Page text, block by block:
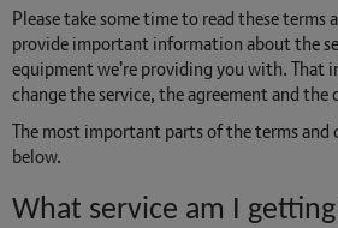
Please take some time to read these terms
provide important information about the
equipment we're providing you with. That
change the service, the agreement and the
The most important parts of the terms and
below.
What service am I